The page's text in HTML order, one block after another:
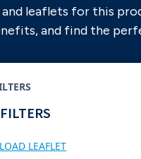
leaflets for this
and find the
LEAFLET